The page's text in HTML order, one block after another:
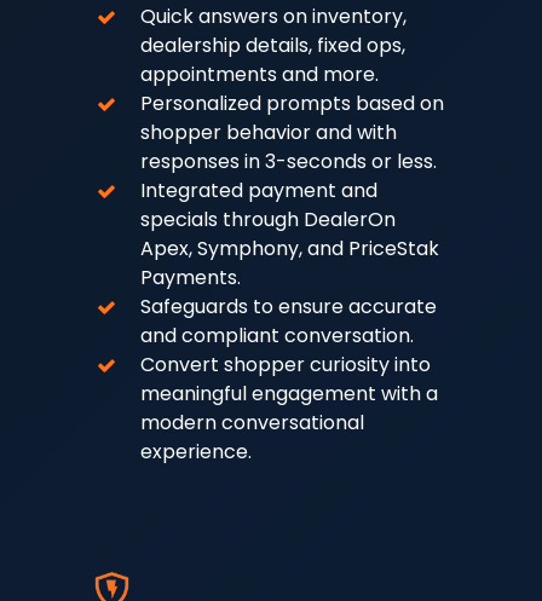
Quick answers on inventory,
dealership details, fixed ops,
appointments and more.
Personalized prompts based on
shopper behavior and with
responses in 3-seconds or less.
Integrated payment and
specials through DealerOn
Apex, Symphony, and PriceStak
Payments.
Safeguards to ensure accurate
and compliant conversation.
Convert shopper curiosity into
meaningful engagement with a
modern conversational
experience.